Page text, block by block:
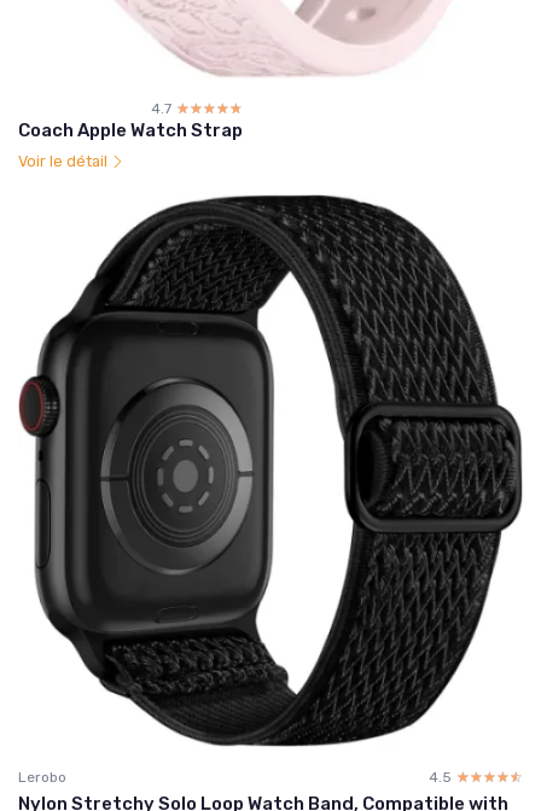
4.7 ☆☆☆☆☆
★★★★★
Coach Apple Watch Strap
Voir le détail
Lerobo 4.5 ☆☆☆☆☆
★★★★★
Nylon Stretchy Solo Loop Watch Band, Compatible with